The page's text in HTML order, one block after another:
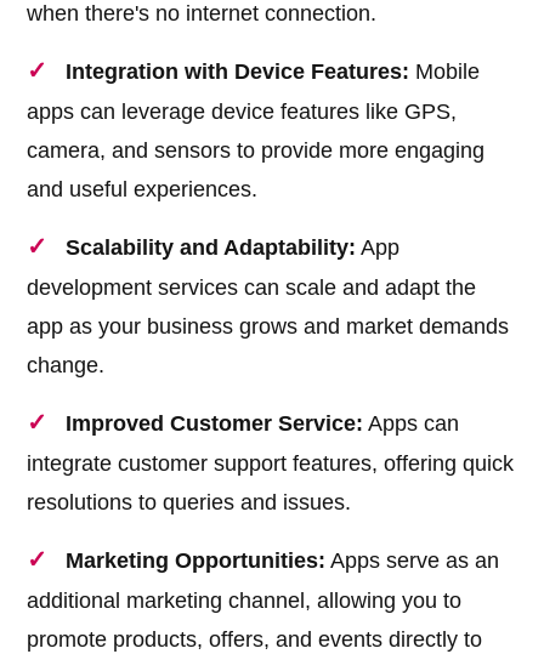
when there's no internet connection.
Integration with Device Features: Mobile
apps can leverage device features like GPS,
camera, and sensors to provide more engaging
and useful experiences.
Scalability and Adaptability: App
development services can scale and adapt the
app as your business grows and market demands
change.
Improved Customer Service: Apps can
integrate customer support features, offering quick
resolutions to queries and issues.
Marketing Opportunities: Apps serve as an
additional marketing channel, allowing you to
promote products, offers, and events directly to